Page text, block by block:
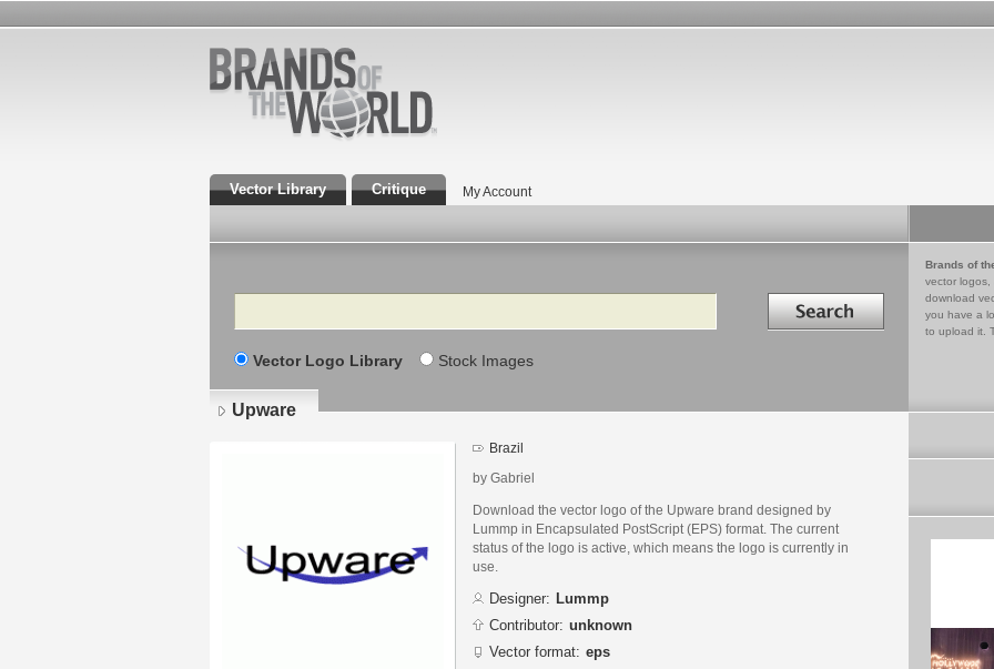
Vector Library Critique My Account
Search Search in
Vector Logo Library Stock Images
Brands of
vector logos,
download
you have a
to upload it.
Upware
Brazil
by Gabriel
Download the vector logo of the Upware brand designed by
Lummp in Encapsulated PostScript (EPS) format. The current
status of the logo is active, which means the logo is currently in
use.
Designer: Lummp
Contributor: unknown
Vector format: eps